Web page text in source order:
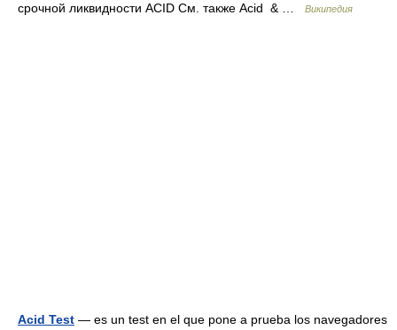
срочной ликвидности ACID См. также Acid & …
Википедия
Acid Test — es un test en el que pone a prueba los navegadores